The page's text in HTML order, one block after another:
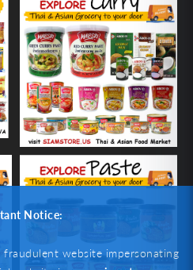
Notice:
fraudulent website impersonating